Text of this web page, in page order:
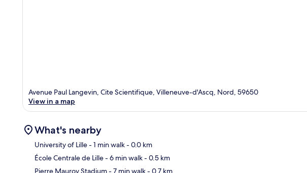
Avenue Paul Langevin, Cite Scientifique, Villeneuve-d'Ascq, Nord, 59650
View in a map
What's nearby
University of Lille- 1 min walk- 0.0 km
École Centrale de Lille- 6 min walk- 0.5 km
Pierre Mauroy Stadium- 7 min walk- 0.7 km